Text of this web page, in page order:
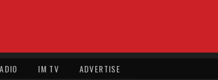
IM TV ADVERTISE